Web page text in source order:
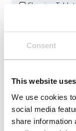
Consent
This website
We use cookies
social media
share information
Cleaning
I agree to
time.*
Related